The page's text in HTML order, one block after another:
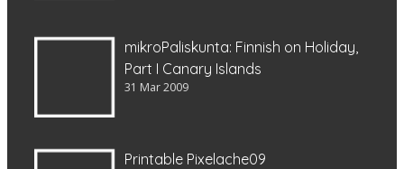
mikroPaliskunta: Finnish on Holiday,
Part I Canary Islands
31 Mar 2009
Printable Pixelache09